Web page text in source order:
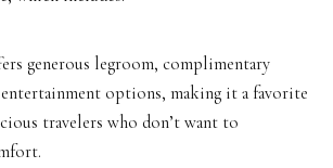
generous legroom, complimentary
options, making it a favorite
travelers who don’t want to